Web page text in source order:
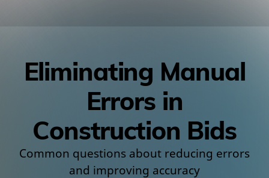
Eliminating Manual
Errors in
Construction Bids
Common questions about reducing errors
and improving accuracy